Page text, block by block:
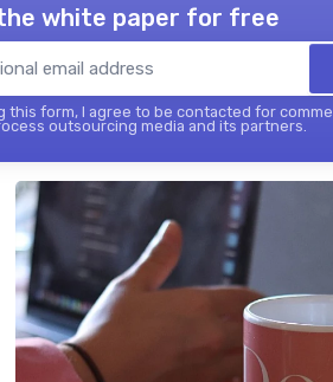
white paper for free
this form, I agree to be contacted for
outsourcing media and its partners.